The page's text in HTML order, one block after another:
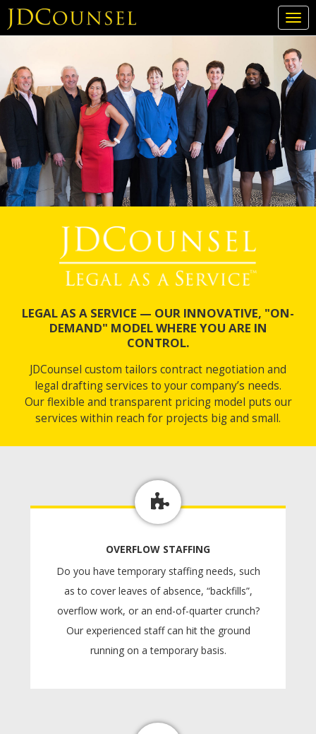
Skip
content
LEGAL AS A SERVICE — OUR INNOVATIVE, "ON-
DEMAND" MODEL WHERE YOU ARE IN
CONTROL.
JDCounsel custom tailors contract negotiation and
legal drafting services to your company’s needs.
Our flexible and transparent pricing model puts our
services within reach for projects big and small.
OVERFLOW STAFFING
Do you have temporary staffing needs, such
as to cover leaves of absence, “backfills”,
overflow work, or an end-of-quarter crunch?
Our experienced staff can hit the ground
running on a temporary basis.